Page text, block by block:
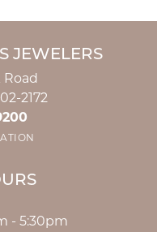
JEWELERS
2172
- Friday:
- 5:30pm